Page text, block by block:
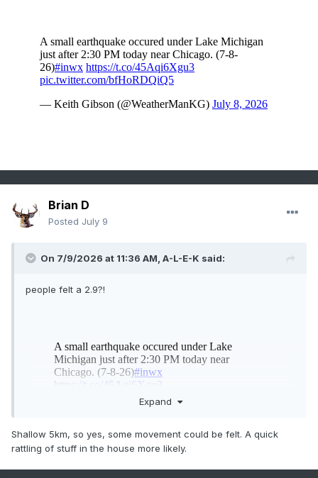
Brian D
Posted July 9
On 7/9/2026 at 11:36 AM, A-L-E-K said:
people felt a 2.9?!
Expand
Shallow 5km, so yes, some movement could be felt. A quick
rattling of stuff in the house more likely.